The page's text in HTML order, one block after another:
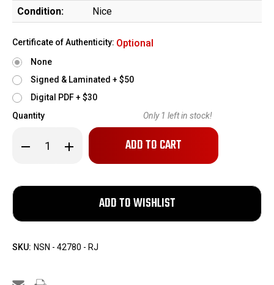
Condition:
Nice
Certificate of Authenticity: Optional
None
Signed & Laminated + $50
Digital PDF + $30
Quantity
Decrease
Quantity
Firearms
Palm
.32
Increase
Quantity
Firearms
.32
Only 1 left in stock!
SKU: NSN - 42780 - RJ